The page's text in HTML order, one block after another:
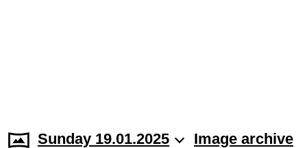
Sunday 19.01.2025 Image archive